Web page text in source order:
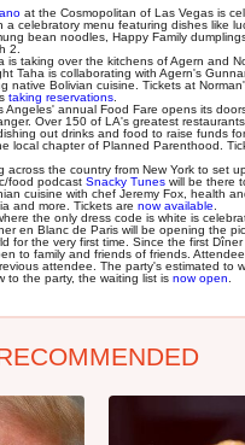
at the Cosmopolitan of Las Vegas is
a celebratory menu featuring dishes like
bean noodles, Happy Family
2.
is taking over the kitchens of Agern and
Taha is collaborating with Agern's
native Bolivian cuisine. Tickets at
taking reservations
Angeles' annual Food Fare opens its
Over 150 of LA's greatest
out drinks and food to raise funds
local chapter of Planned Parenthood.
across the country from New York to set
food podcast Snacky Tunes will be there
cuisine with chef Jeremy Fox, health
and more. Tickets are now available
the only dress code is white is
en Blanc de Paris will be opening the
for the very first time. Since the first Dîner
to family and friends of friends.
attendee. The party's estimated to
to the party, the waiting list is now open